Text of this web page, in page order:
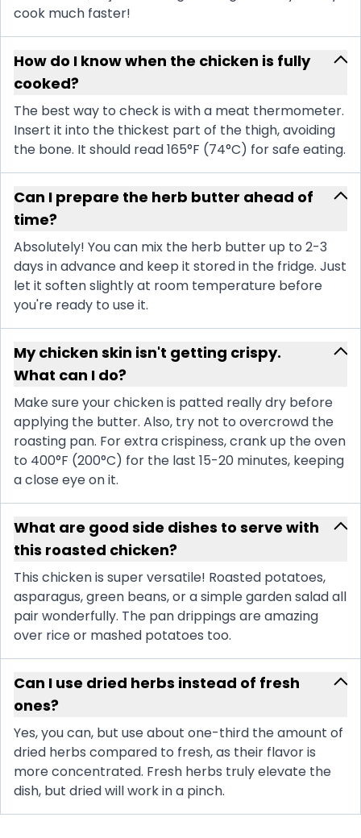
cook much faster!
How do I know when the chicken is fully
cooked?
The best way to check is with a meat thermometer.
Insert it into the thickest part of the thigh, avoiding
the bone. It should read 165°F (74°C) for safe eating.
Can I prepare the herb butter ahead of
time?
Absolutely! You can mix the herb butter up to 2-3
days in advance and keep it stored in the fridge. Just
let it soften slightly at room temperature before
you're ready to use it.
My chicken skin isn't getting crispy.
What can I do?
Make sure your chicken is patted really dry before
applying the butter. Also, try not to overcrowd the
roasting pan. For extra crispiness, crank up the oven
to 400°F (200°C) for the last 15-20 minutes, keeping
a close eye on it.
What are good side dishes to serve with
this roasted chicken?
This chicken is super versatile! Roasted potatoes,
asparagus, green beans, or a simple garden salad all
pair wonderfully. The pan drippings are amazing
over rice or mashed potatoes too.
Can I use dried herbs instead of fresh
ones?
Yes, you can, but use about one-third the amount of
dried herbs compared to fresh, as their flavor is
more concentrated. Fresh herbs truly elevate the
dish, but dried will work in a pinch.